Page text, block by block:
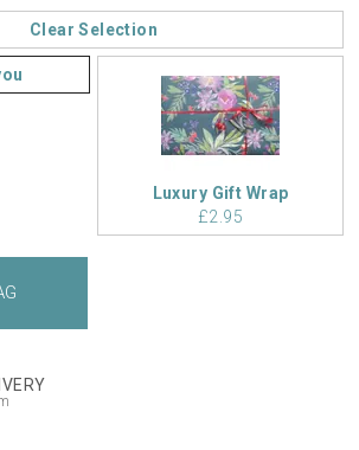
Clear Selection
Luxury Gift Wrap
£2.95